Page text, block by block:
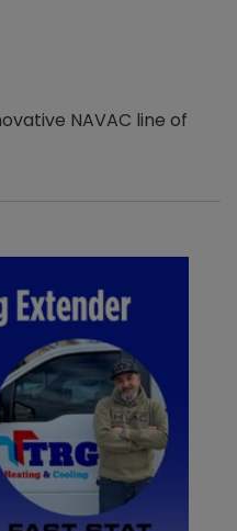
NAVAC line of